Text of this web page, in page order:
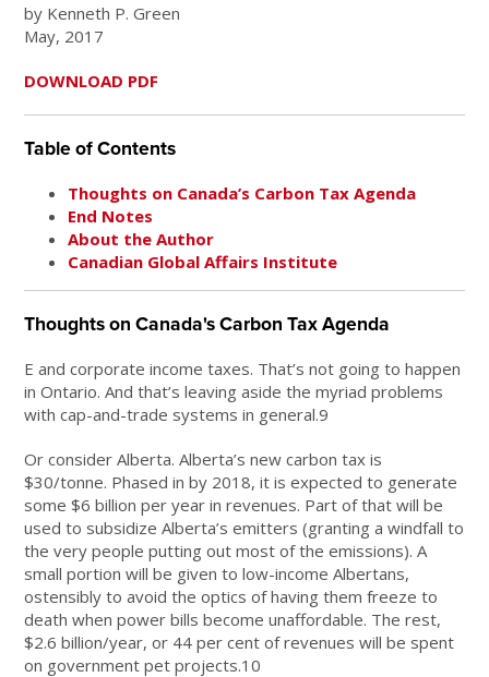
by Kenneth P. Green
May, 2017
DOWNLOAD PDF
Table of Contents
Thoughts on Canada’s Carbon Tax Agenda
End Notes
About the Author
Canadian Global Affairs Institute
Thoughts on Canada's Carbon Tax Agenda
E and corporate income taxes. That’s not going to happen
in Ontario. And that’s leaving aside the myriad problems
with cap-and-trade systems in general.9
Or consider Alberta. Alberta’s new carbon tax is
$30/tonne. Phased in by 2018, it is expected to generate
some $6 billion per year in revenues. Part of that will be
used to subsidize Alberta’s emitters (granting a windfall to
the very people putting out most of the emissions). A
small portion will be given to low-income Albertans,
ostensibly to avoid the optics of having them freeze to
death when power bills become unaffordable. The rest,
$2.6 billion/year, or 44 per cent of revenues will be spent
on government pet projects.10